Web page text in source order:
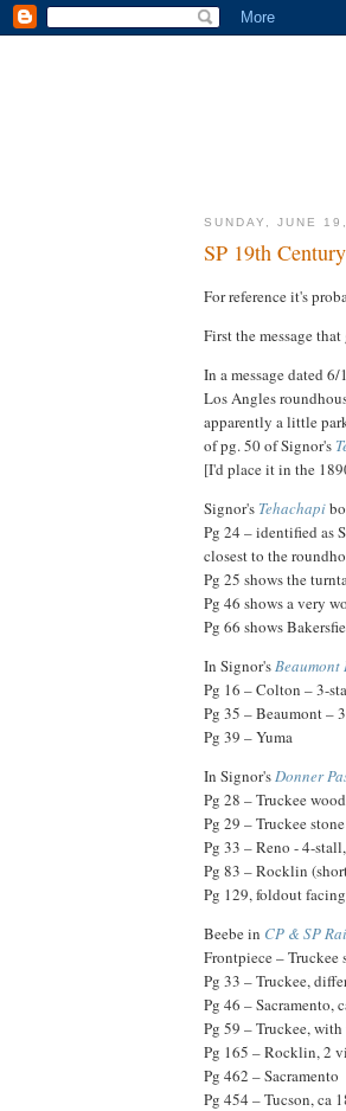
SUNDAY, JUNE
SP 19th
For reference it's
First the message
In a message dated
Los Angles
apparently a little
of pg. 50 of Signor's
[I'd place it in the
Signor's Tehachapi
Pg 24 – identified as
closest to the
Pg 25 shows the
Pg 46 shows a very
Pg 66 shows
In Signor's
Pg 16 – Colton – 3-
Pg 35 – Beaumont –
Pg 39 – Yuma
In Signor'sDonner
Pg 28 – Truckee
Pg 29 – Truckee
Pg 33 – Reno - 4-
Pg 83 – Rocklin
Pg 129, foldout
Beebe in CP & SP
Frontpiece –
Pg 33 – Truckee,
Pg 46 – Sacramento,
Pg 59 – Truckee,
Pg 165 – Rocklin, 2
Pg 462 – Sacramento
Pg 454 – Tucson, ca